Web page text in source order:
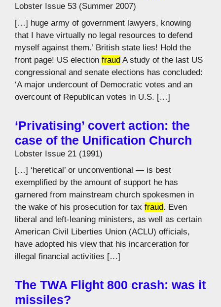
Lobster Issue 53 (Summer 2007)
[…] huge army of government lawyers, knowing
that I have virtually no legal resources to defend
myself against them.’ British state lies! Hold the
front page! US election fraud A study of the last US
congressional and senate elections has concluded:
‘A major undercount of Democratic votes and an
overcount of Republican votes in U.S. […]
‘Privatising’ covert action: the
case of the Unification Church
Lobster Issue 21 (1991)
[…] ‘heretical’ or unconventional — is best
exemplified by the amount of support he has
garnered from mainstream church spokesmen in
the wake of his prosecution for tax fraud. Even
liberal and left-leaning ministers, as well as certain
American Civil Liberties Union (ACLU) officials,
have adopted his view that his incarceration for
illegal financial activities […]
The TWA Flight 800 crash: was it
missiles?